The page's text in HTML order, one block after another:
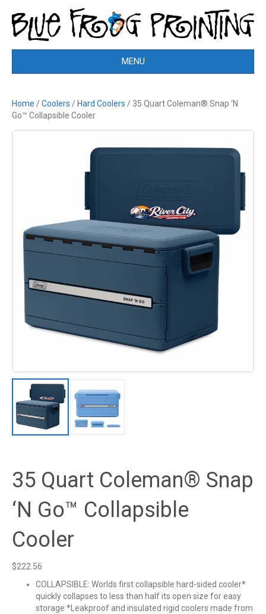
MENU
Home /Coolers / Hard Coolers / 35 Quart Coleman® Snap ‘N
Go™ Collapsible Cooler
35 Quart Coleman® Snap
‘N Go™ Collapsible
Cooler
$222.56
COLLAPSIBLE: Worlds first collapsible hard-sided cooler*
quickly collapses to less than half its open size for easy
storage *Leakproof and insulated rigid coolers made from